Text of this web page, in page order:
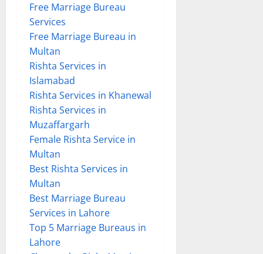
Free Marriage Bureau
Services
Free Marriage Bureau in
Multan
Rishta Services in
Islamabad
Rishta Services in Khanewal
Rishta Services in
Muzaffargarh
Female Rishta Service in
Multan
Best Rishta Services in
Multan
Best Marriage Bureau
Services in Lahore
Top 5 Marriage Bureaus in
Lahore